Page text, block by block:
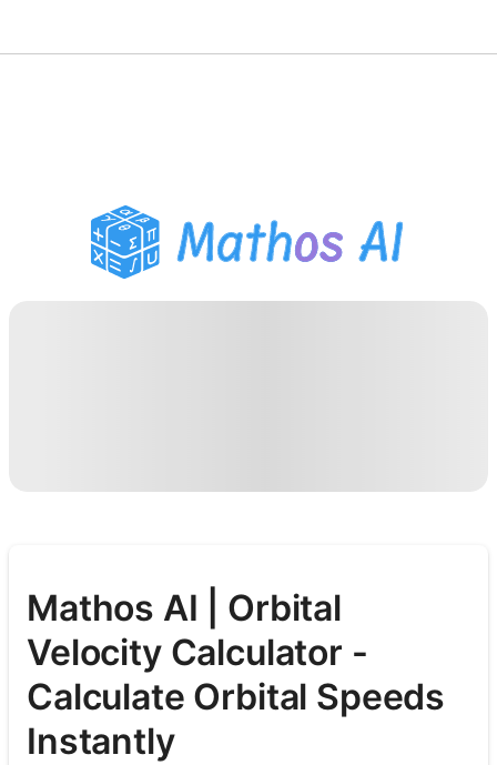
PDF Homework Helper
Study Tools
Mathos AI | Orbital
Velocity Calculator -
Calculate Orbital Speeds
Instantly